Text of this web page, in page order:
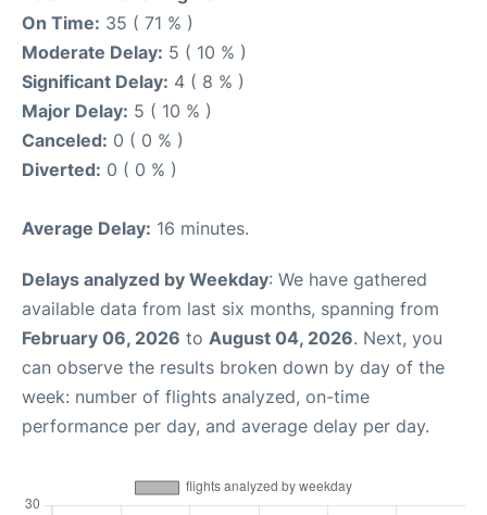
On Time: 35 ( 71 % )
Moderate Delay: 5 ( 10 % )
Significant Delay: 4 ( 8 % )
Major Delay: 5 ( 10 % )
Canceled: 0 ( 0 % )
Diverted: 0 ( 0 % )
Average Delay: 16 minutes.
Delays analyzed by Weekday: We have gathered
available data from last six months, spanning from
February 06, 2026 to August 04, 2026. Next, you
can observe the results broken down by day of the
week: number of flights analyzed, on-time
performance per day, and average delay per day.